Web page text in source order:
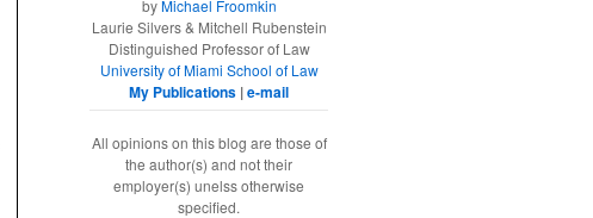
byMichael Froomkin
Laurie Silvers & Mitchell Rubenstein
Distinguished Professor of Law
University of Miami School of Law
My Publications |e-mail
All opinions on this blog are those of
the author(s) and not their
employer(s) unelss otherwise
specified.